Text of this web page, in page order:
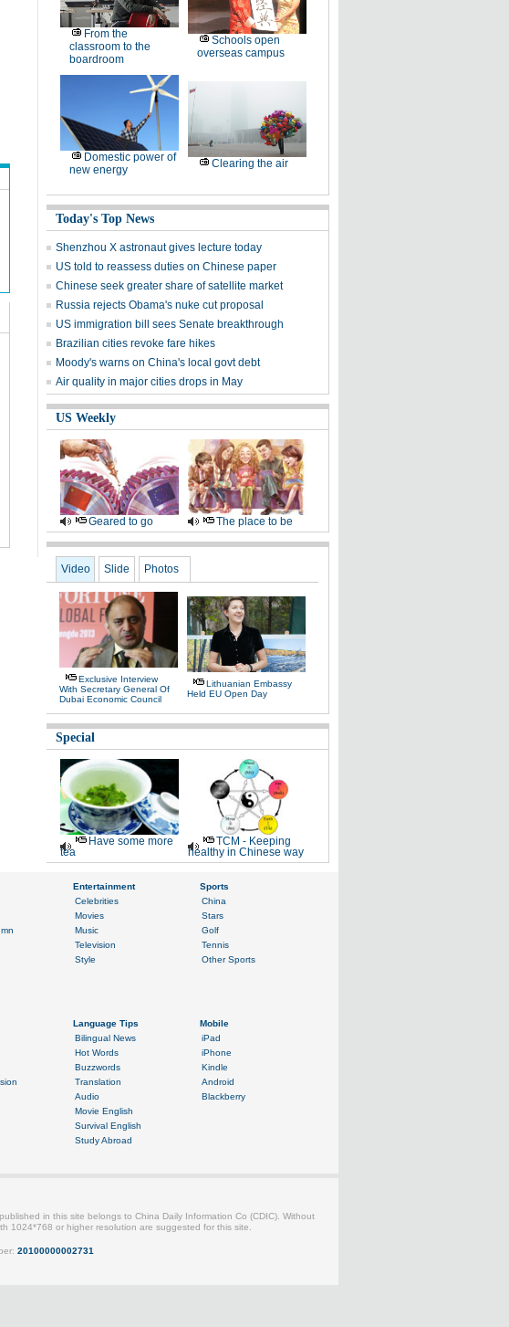
From the
classroom to the
boardroom
Schools open
overseas campus
Domestic power of
new energy
Clearing the air
Today's Top News
Shenzhou X astronaut gives lecture today
US told to reassess duties on Chinese paper
Chinese seek greater share of satellite market
Russia rejects Obama's nuke cut proposal
US immigration bill sees Senate breakthrough
Brazilian cities revoke fare hikes
Moody's warns on China's local govt debt
Air quality in major cities drops in May
US Weekly
Geared to go The place to be
Video Slide Photos
Exclusive Interview
With Secretary General Of
Dubai Economic Council
Lithuanian Embassy
Held EU Open Day
Special
Have some more
tea
TCM - Keeping
healthy in Chinese way